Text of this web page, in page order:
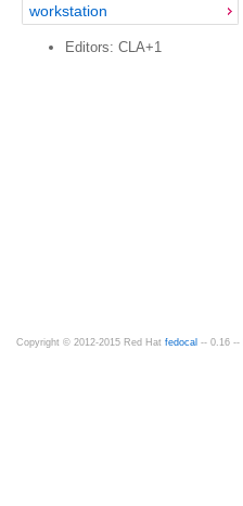
workstation
Editors: CLA+1
Copyright © 2012-2015 Red Hat fedocal -- 0.16 --